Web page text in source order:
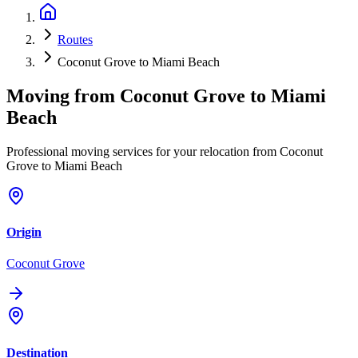
Routes
Coconut Grove to Miami Beach
Moving from Coconut Grove to Miami
Beach
Professional moving services for your relocation from Coconut
Grove to Miami Beach
Origin
Coconut Grove
Destination